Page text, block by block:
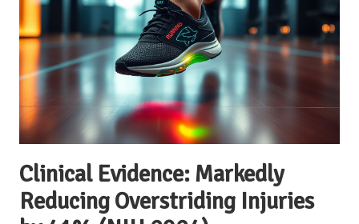
Clinical Evidence: Markedly
Reducing Overstriding Injuries